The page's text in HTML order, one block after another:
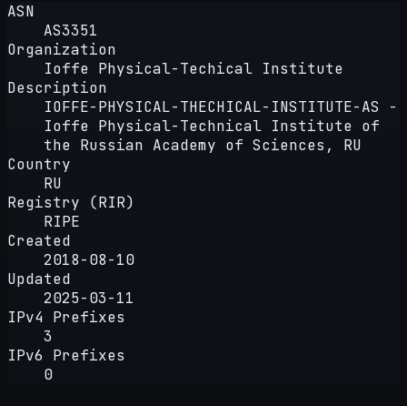
ASN
AS3351
Organization
Ioffe Physical-Techical Institute
Description
IOFFE-PHYSICAL-THECHICAL-INSTITUTE-AS -
Ioffe Physical-Technical Institute of
the Russian Academy of Sciences, RU
Country
RU
Registry (RIR)
RIPE
Created
2018-08-10
Updated
2025-03-11
IPv4 Prefixes
3
IPv6 Prefixes
0